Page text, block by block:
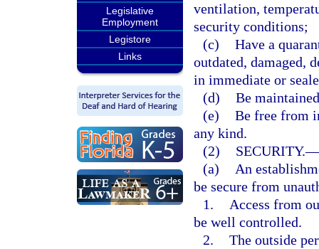
Legislative
Employment
Legistore
Links
ventilation,
security conditions;
(c) Have a
outdated, damaged,
in immediate or
(d) Be
(e) Be free from
any kind.
(2)
SECURITY.—
(a)
An
be secure from
1.
Access from
be well controlled.
2. The outside